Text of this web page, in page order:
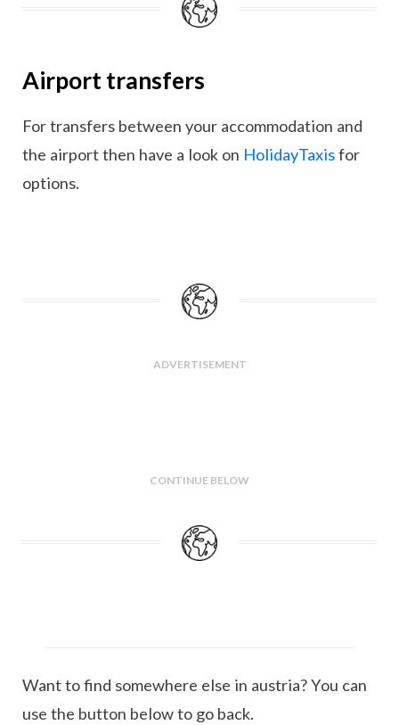
Airport transfers
For transfers between your accommodation and
the airport then have a look on HolidayTaxisfor
options.
ADVERTISEMENT
CONTINUE BELOW
Want to find somewhere else in austria? You can
use the button below to go back.